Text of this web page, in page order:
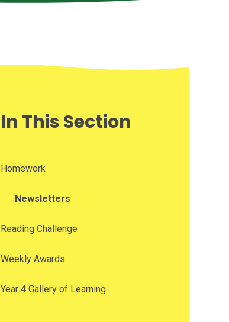
In This Section
Homework
Newsletters
Reading Challenge
Weekly Awards
Year 4 Gallery of Learning